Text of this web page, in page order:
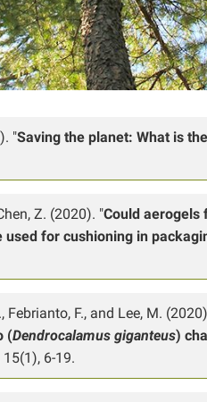
"Saving the planet: What is
Z. (2020). "Could aerogels
for cushioning in
Febrianto, F., and Lee, M.
(Dendrocalamus giganteus)
15(1), 6-19.